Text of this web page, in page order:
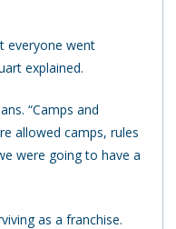
everyone went
explained.
“Camps and
allowed camps, rules
were going to have a
as a franchise.